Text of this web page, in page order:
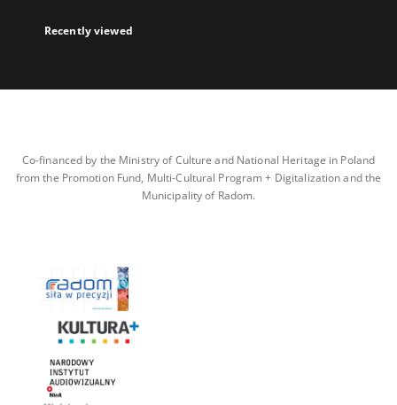
Recently viewed
Co-financed by the Ministry of Culture and National Heritage in Poland
from the Promotion Fund, Multi-Cultural Program + Digitalization and the
Municipality of Radom.